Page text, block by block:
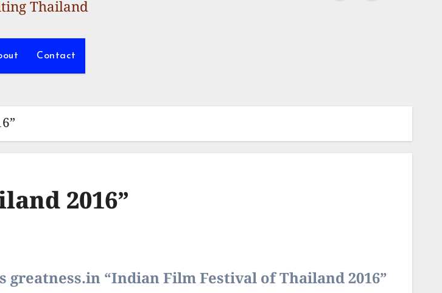
Thailand
Contact
2016”
greatness.in “Indian Film Festival of Thailand 2016”